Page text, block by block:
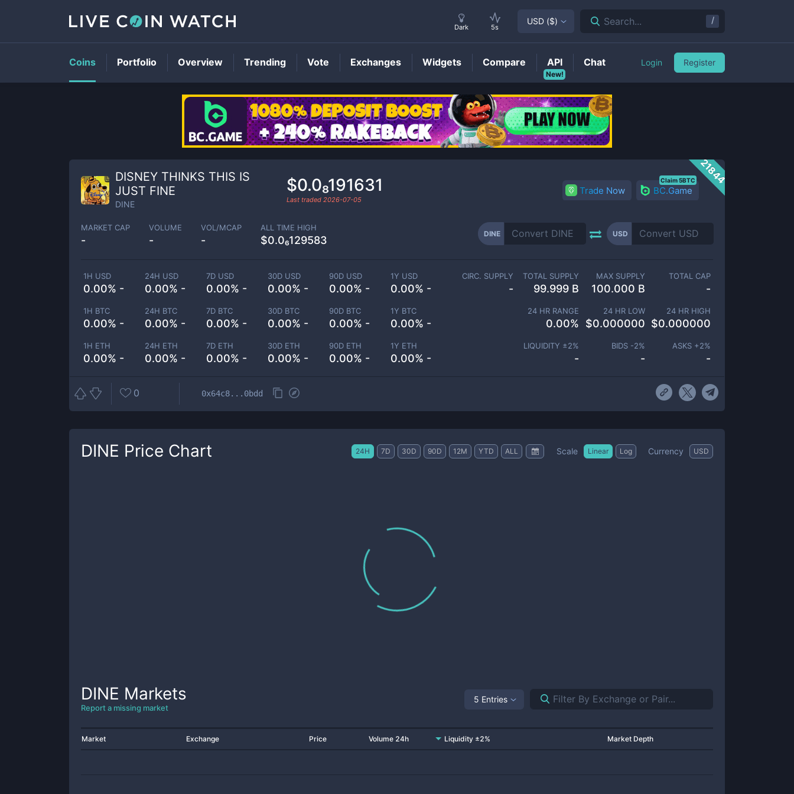
DINEPrice
21844
DISNEY THINKS THIS IS
JUST FINE
DINE
$0.0₈191631
Last traded 2026-07-05
Trade Now BC.Game
Claim 5BTC
MARKET CAP
-
VOLUME
-
VOL/MCAP
-
ALL TIME HIGH
$0.0₆129583
DINE USD
1H USD
0.00% -
24H USD
0.00% -
7D USD
0.00% -
30D USD
0.00% -
90D USD
0.00% -
1Y USD
0.00% -
1H BTC
0.00% -
24H BTC
0.00% -
7D BTC
0.00% -
30D BTC
0.00% -
90D BTC
0.00% -
1Y BTC
0.00% -
1H ETH
0.00% -
24H ETH
0.00% -
7D ETH
0.00% -
30D ETH
0.00% -
90D ETH
0.00% -
1Y ETH
0.00% -
CIRC. SUPPLY
-
TOTAL SUPPLY
99.999 B
MAX SUPPLY
100.000 B
TOTAL CAP
-
24 HR RANGE
0.00%
24 HR LOW
$0.000000
24 HR HIGH
$0.000000
LIQUIDITY ±2%
-
BIDS -2%
-
ASKS +2%
-
0 0x64c8...0bdd
DINE Price Chart 24H 7D 30D 90D 12M YTD ALL Scale Linear Log Currency USD
DINE Markets
Report a missing market
5 Entries
Market Exchange Price Volume 24h Liquidity ±2% Market Depth
Dark 5s
USD ($) Search... /
Coins Portfolio Overview Trending Vote Exchanges Widgets Compare
New!
API Chat Login Register